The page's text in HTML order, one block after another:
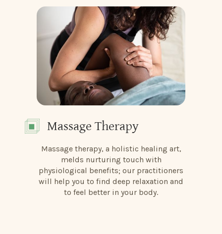
Massage Therapy
Massage therapy, a holistic healing art,
melds nurturing touch with
physiological benefits; our practitioners
will help you to find deep relaxation and
to feel better in your body.